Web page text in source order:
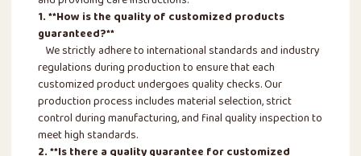
1. **How is the quality of customized products
guaranteed?**
We strictly adhere to international standards and industry
regulations during production to ensure that each
customized product undergoes quality checks. Our
production process includes material selection, strict
control during manufacturing, and final quality inspection to
meet high standards.